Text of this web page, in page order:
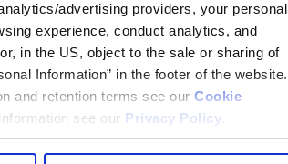
advertising providers, your personal
experience, conduct analytics, and
in the US, object to the sale or sharing of
Information” in the footer of the website.
and retention terms see our Cookie
see our Privacy Policy